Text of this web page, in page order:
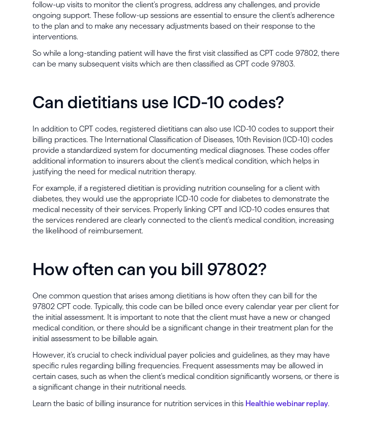
follow-up visits to monitor the client's progress, address any challenges, and provide
ongoing support. These follow-up sessions are essential to ensure the client's adherence
to the plan and to make any necessary adjustments based on their response to the
interventions.
So while a long-standing patient will have the first visit classified as CPT code 97802, there
can be many subsequent visits which are then classified as CPT code 97803.
Can dietitians use ICD-10 codes?
In addition to CPT codes, registered dietitians can also use ICD-10 codes to support their
billing practices. The International Classification of Diseases, 10th Revision (ICD-10) codes
provide a standardized system for documenting medical diagnoses. These codes offer
additional information to insurers about the client's medical condition, which helps in
justifying the need for medical nutrition therapy.
For example, if a registered dietitian is providing nutrition counseling for a client with
diabetes, they would use the appropriate ICD-10 code for diabetes to demonstrate the
medical necessity of their services. Properly linking CPT and ICD-10 codes ensures that
the services rendered are clearly connected to the client's medical condition, increasing
the likelihood of reimbursement.
How often can you bill 97802?
One common question that arises among dietitians is how often they can bill for the
97802 CPT code. Typically, this code can be billed once every calendar year per client for
the initial assessment. It is important to note that the client must have a new or changed
medical condition, or there should be a significant change in their treatment plan for the
initial assessment to be billable again.
However, it's crucial to check individual payer policies and guidelines, as they may have
specific rules regarding billing frequencies. Frequent assessments may be allowed in
certain cases, such as when the client's medical condition significantly worsens, or there is
a significant change in their nutritional needs.
Learn the basic of billing insurance for nutrition services in this Healthie webinar replay.